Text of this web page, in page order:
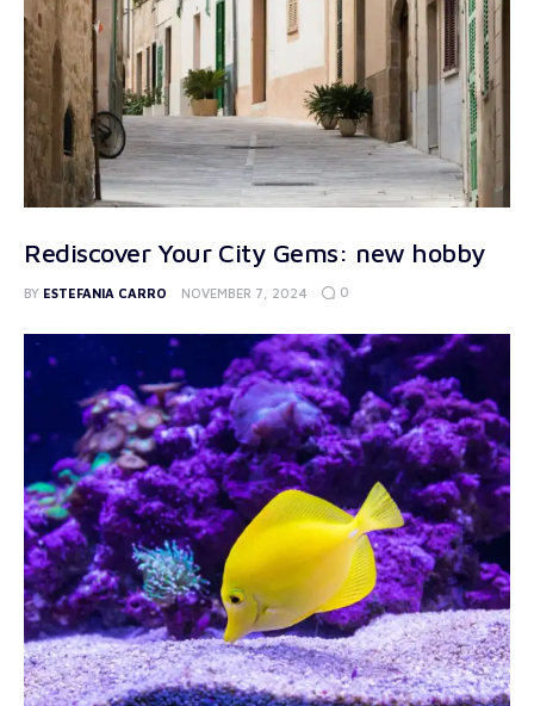
Rediscover Your City Gems: new hobby
BY ESTEFANIA CARRO NOVEMBER 7, 2024 0